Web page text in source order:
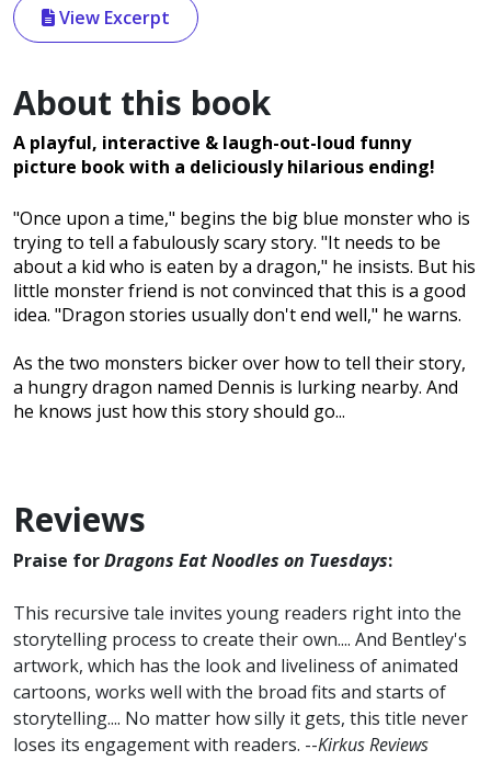
View Excerpt
About this book
A playful, interactive & laugh-out-loud funny
picture book with a deliciously hilarious ending!
"Once upon a time," begins the big blue monster who is
trying to tell a fabulously scary story. "It needs to be
about a kid who is eaten by a dragon," he insists. But his
little monster friend is not convinced that this is a good
idea. "Dragon stories usually don't end well," he warns.
As the two monsters bicker over how to tell their story,
a hungry dragon named Dennis is lurking nearby. And
he knows just how this story should go...
Reviews
Praise forDragons Eat Noodles on Tuesdays:
This recursive tale invites young readers right into the
storytelling process to create their own.... And Bentley's
artwork, which has the look and liveliness of animated
cartoons, works well with the broad fits and starts of
storytelling.... No matter how silly it gets, this title never
loses its engagement with readers. --Kirkus Reviews